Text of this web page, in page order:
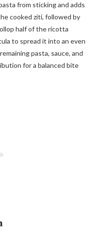
from sticking and adds
cooked ziti, followed by
half of the ricotta
to spread it into an even
pasta, sauce, and
for a balanced bite